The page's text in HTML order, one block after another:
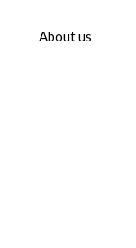
About us